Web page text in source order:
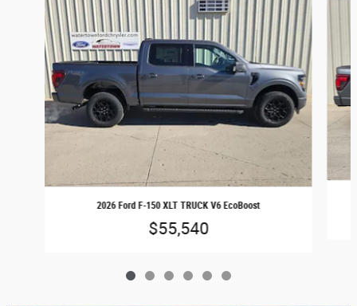
2026 Ford F-150 XLT TRUCK V6 EcoBoost
$55,540